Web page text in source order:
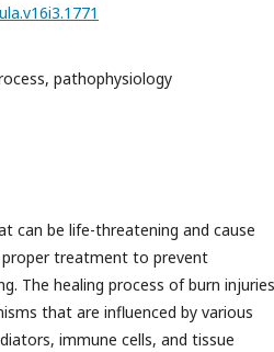
pathophysiology
can be life-threatening and cause
proper treatment to prevent
The healing process of burn injuries
that are influenced by various
immune cells, and tissue